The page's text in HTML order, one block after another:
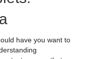
have you want to